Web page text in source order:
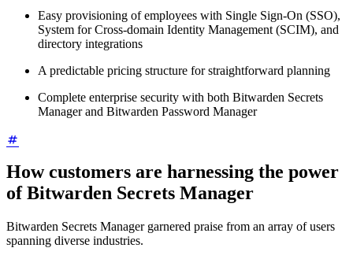
Easy provisioning of employees with Single Sign-On (SSO),
System for Cross-domain Identity Management (SCIM), and
directory integrations
A predictable pricing structure for straightforward planning
Complete enterprise security with both Bitwarden Secrets
Manager and Bitwarden Password Manager
How customers are harnessing the power
of Bitwarden Secrets Manager
Bitwarden Secrets Manager garnered praise from an array of users
spanning diverse industries.